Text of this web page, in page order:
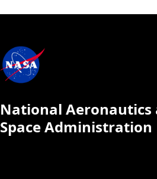
National Aeronautics
Space Administration